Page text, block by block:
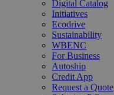
Digital Catalog
Initiatives
Ecodrive
Sustainability
WBENC
For Business
Autoship
Credit App
Request a Quote